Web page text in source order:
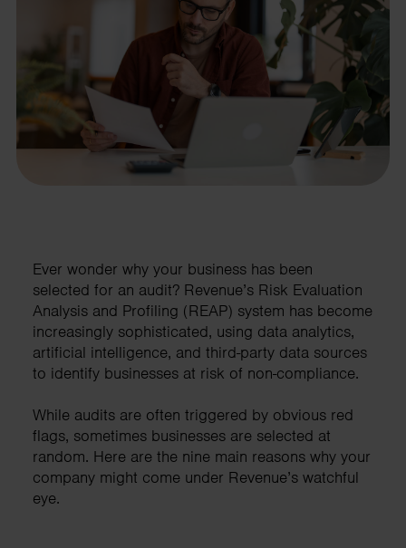
Ever wonder why your business has been
selected for an audit? Revenue’s Risk Evaluation
Analysis and Profiling (REAP) system has become
increasingly sophisticated, using data analytics,
artificial intelligence, and third-party data sources
to identify businesses at risk of non-compliance.
While audits are often triggered by obvious red
flags, sometimes businesses are selected at
random. Here are the nine main reasons why your
company might come under Revenue’s watchful
eye.